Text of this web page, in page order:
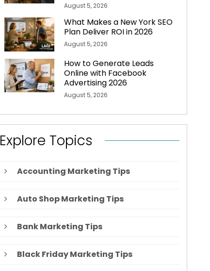
August 5, 2026
What Makes a New York SEO
Plan Deliver ROI in 2026
August 5, 2026
How to Generate Leads
Online with Facebook
Advertising 2026
August 5, 2026
Explore Topics
Accounting Marketing Tips
Auto Shop Marketing Tips
Bank Marketing Tips
Black Friday Marketing Tips